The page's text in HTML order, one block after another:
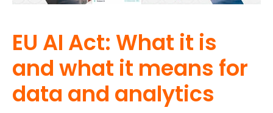
EU AI Act: What it is
and what it means for
data and analytics